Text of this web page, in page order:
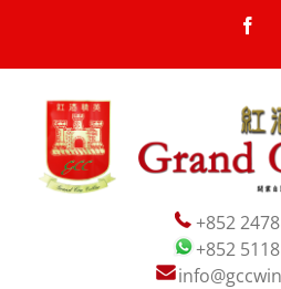
content
+852
+852